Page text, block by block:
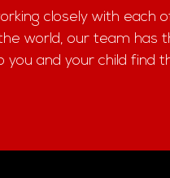
closely with each
world, our team has
you and your child find